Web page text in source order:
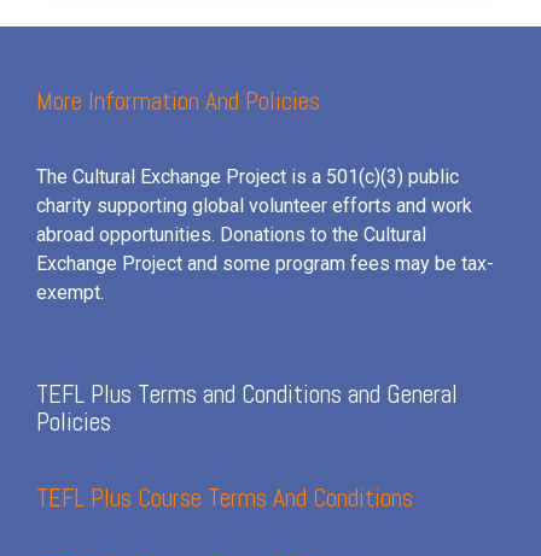
More Information And Policies
The Cultural Exchange Project is a 501(c)(3) public
charity supporting global volunteer efforts and work
abroad opportunities. Donations to the Cultural
Exchange Project and some program fees may be tax-
exempt.
TEFL Plus Terms and Conditions and General
Policies
TEFL Plus Course Terms And Conditions